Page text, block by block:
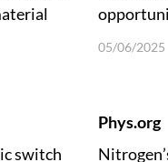
05/06/2025
switch
Phys.org